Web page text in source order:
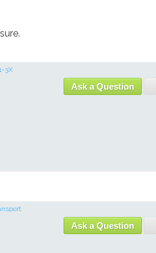
3X
Ask a Question
Ask a Question